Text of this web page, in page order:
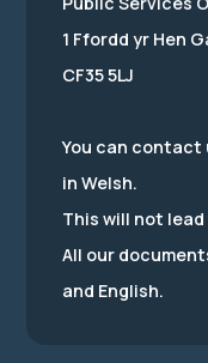
1 Ffordd yr Hen
CF35 5LJ
You can contact
in Welsh.
This will not
All our
and English.